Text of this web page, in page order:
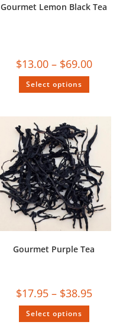
Gourmet Lemon Black Tea
$13.00 – $69.00
Select options
Gourmet Purple Tea
$17.95 – $38.95
Select options